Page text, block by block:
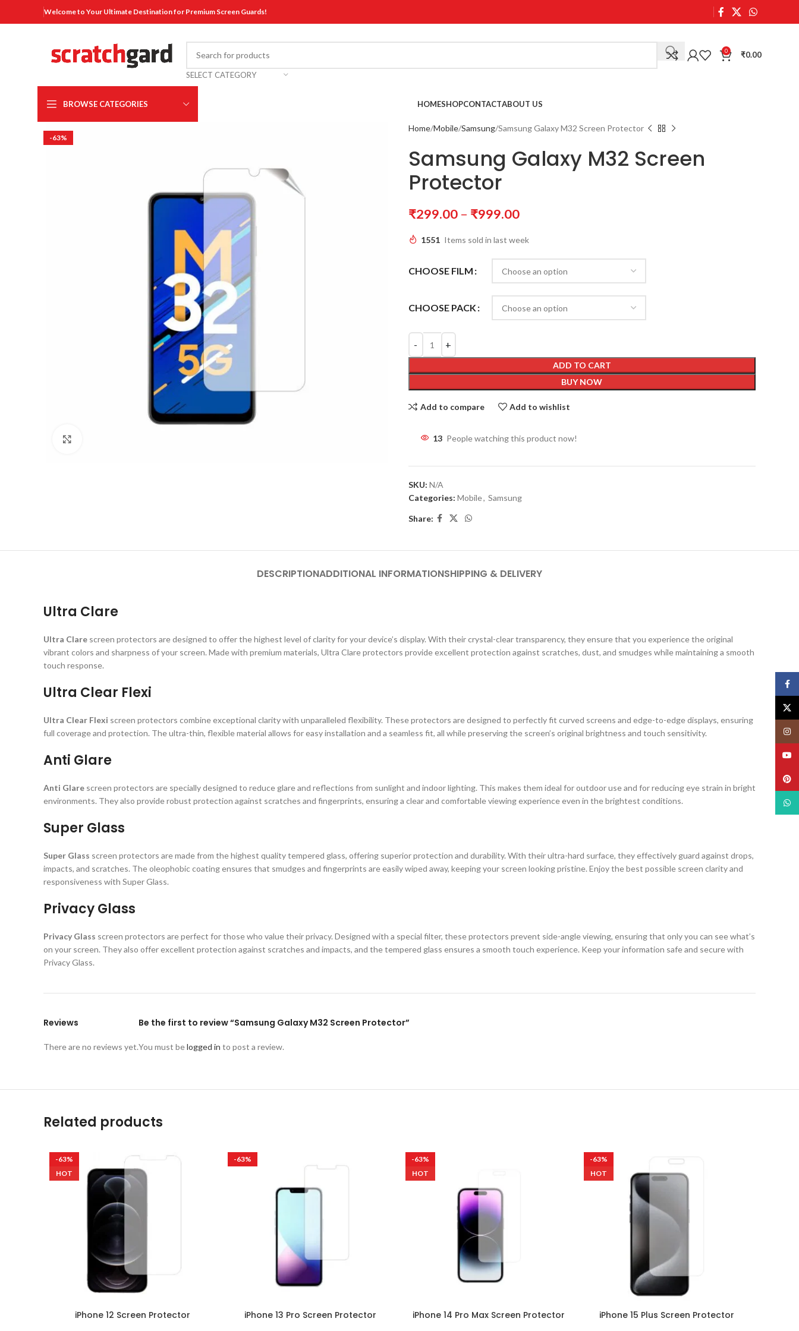
Welcome to Your Ultimate Destination for Premium Screen Guards!
SELECT CATEGORY
0 ₹0.00
BROWSE CATEGORIES HOMESHOPCONTACTABOUT US
-63%
Home Mobile Samsung Samsung Galaxy M32 Screen Protector
Samsung Galaxy M32 Screen
Protector
₹299.00 – ₹999.00
1551 Items sold in last week
CHOOSE FILM
CHOOSE PACK
ADD TO CART
BUY NOW
Add to compare Add to wishlist
13 People watching this product now!
SKU: N/A
Categories: Mobile, Samsung
Share:
DESCRIPTIONADDITIONAL INFORMATIONSHIPPING & DELIVERY
Ultra Clare
Ultra Clare screen protectors are designed to offer the highest level of clarity for your device’s display. With their crystal-clear transparency, they ensure that you experience the original
vibrant colors and sharpness of your screen. Made with premium materials, Ultra Clare protectors provide excellent protection against scratches, dust, and smudges while maintaining a smooth
touch response.
Ultra Clear Flexi
Ultra Clear Flexi screen protectors combine exceptional clarity with unparalleled flexibility. These protectors are designed to perfectly fit curved screens and edge-to-edge displays, ensuring
full coverage and protection. The ultra-thin, flexible material allows for easy installation and a seamless fit, all while preserving the screen’s original brightness and touch sensitivity.
Anti Glare
Anti Glare screen protectors are specially designed to reduce glare and reflections from sunlight and indoor lighting. This makes them ideal for outdoor use and for reducing eye strain in bright
environments. They also provide robust protection against scratches and fingerprints, ensuring a clear and comfortable viewing experience even in the brightest conditions.
Super Glass
Super Glass screen protectors are made from the highest quality tempered glass, offering superior protection and durability. With their ultra-hard surface, they effectively guard against drops,
impacts, and scratches. The oleophobic coating ensures that smudges and fingerprints are easily wiped away, keeping your screen looking pristine. Enjoy the best possible screen clarity and
responsiveness with Super Glass.
Privacy Glass
Privacy Glass screen protectors are perfect for those who value their privacy. Designed with a special filter, these protectors prevent side-angle viewing, ensuring that only you can see what’s
on your screen. They also offer excellent protection against scratches and impacts, and the tempered glass ensures a smooth touch experience. Keep your information safe and secure with
Privacy Glass.
Reviews
There are no reviews yet.
Be the first to review “Samsung Galaxy M32 Screen Protector”
You must belogged in to post a review.
Related products
-63%
HOT
iPhone 12 Screen Protector
-63%
iPhone 13 Pro Screen Protector
-63%
HOT
iPhone 14 Pro Max Screen Protector
-63%
HOT
iPhone 15 Plus Screen Protector